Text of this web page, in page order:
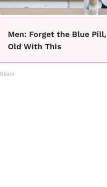
Men: Forget the Blue
Old With This
Rhino